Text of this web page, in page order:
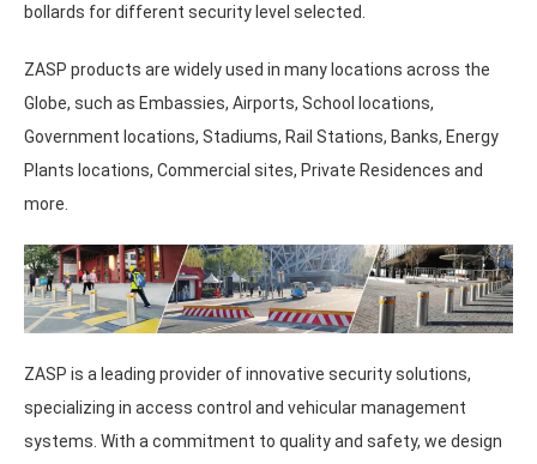
bollards for different security level selected.
ZASP products are widely used in many locations across the
Globe, such as Embassies, Airports, School locations,
Government locations, Stadiums, Rail Stations, Banks, Energy
Plants locations, Commercial sites, Private Residences and
more.
ZASP is a leading provider of innovative security solutions,
specializing in access control and vehicular management
systems. With a commitment to quality and safety, we design